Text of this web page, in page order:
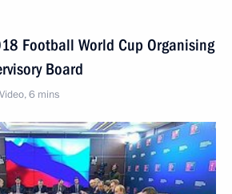
Football World Cup Organising
Board
Video, 6 mins